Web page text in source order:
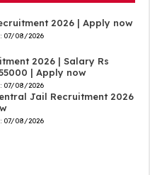
2026 | Apply now
07/08/2026
2026 | Salary Rs
| Apply now
07/08/2026
Jail Recruitment 2026
07/08/2026